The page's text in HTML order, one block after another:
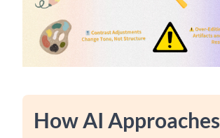
How AI Approaches